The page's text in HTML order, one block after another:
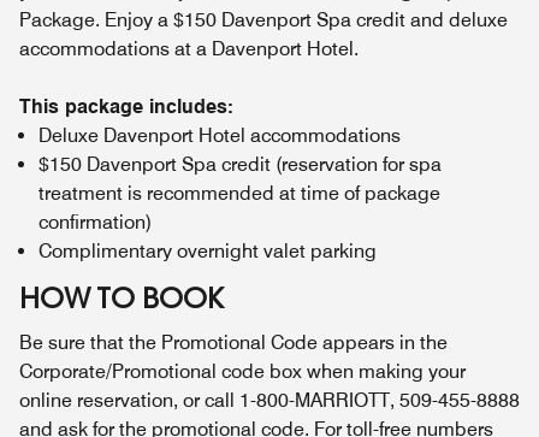
Package. Enjoy a $150 Davenport Spa credit and deluxe
accommodations at a Davenport Hotel.
This package includes:
Deluxe Davenport Hotel accommodations
$150 Davenport Spa credit (reservation for spa
treatment is recommended at time of package
confirmation)
Complimentary overnight valet parking
HOW TO BOOK
Be sure that the Promotional Code appears in the
Corporate/Promotional code box when making your
online reservation, or call 1-800-MARRIOTT, 509-455-8888
and ask for the promotional code. For toll-free numbers